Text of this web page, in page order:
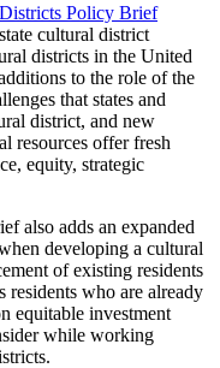
Policy Brief
cultural district
districts in the United
to the role of the
that states and
district, and new
resources offer fresh
equity, strategic
also adds an expanded
developing a cultural
of existing residents
who are already
equitable investment
while working